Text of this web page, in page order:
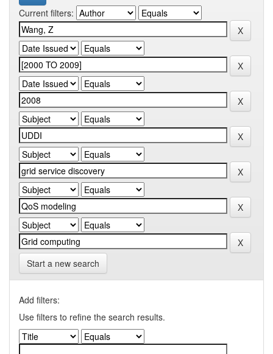
Current filters:
Start a new search
Add filters:
Use filters to refine the search results.